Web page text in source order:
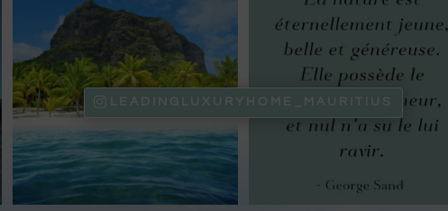
LEADINGLUXURYHOME_MAURITIUS